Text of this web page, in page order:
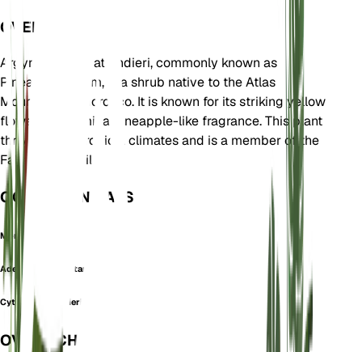
OVER
Argyrocytisus battandieri, commonly known as
Pineapple Broom, is a shrub native to the Atlas
Mountains of Morocco. It is known for its striking yellow
flowers that emit a pineapple-like fragrance. This plant
thrives in subtropical climates and is a member of the
Fabaceae family.
OOK GEKEND ALS
Moroccan Broom
Adenocarpus battandieri
Cytisus battandieri
OVERZICHT